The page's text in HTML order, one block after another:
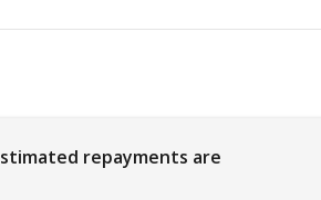
- Isofix Anchorage System
Airbag Passenger Seat - Front
repayments are